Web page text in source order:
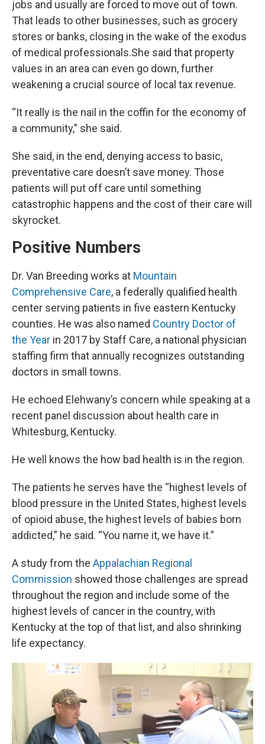
jobs and usually are forced to move out of town.
That leads to other businesses, such as grocery
stores or banks, closing in the wake of the exodus
of medical professionals.She said that property
values in an area can even go down, further
weakening a crucial source of local tax revenue.
“It really is the nail in the coffin for the economy of
a community,” she said.
She said, in the end, denying access to basic,
preventative care doesn’t save money. Those
patients will put off care until something
catastrophic happens and the cost of their care will
skyrocket.
Positive Numbers
Dr. Van Breeding works at Mountain
Comprehensive Care, a federally qualified health
center serving patients in five eastern Kentucky
counties. He was also named Country Doctor of
the Year in 2017 by Staff Care, a national physician
staffing firm that annually recognizes outstanding
doctors in small towns.
He echoed Elehwany’s concern while speaking at a
recent panel discussion about health care in
Whitesburg, Kentucky.
He well knows the how bad health is in the region.
The patients he serves have the “highest levels of
blood pressure in the United States, highest levels
of opioid abuse, the highest levels of babies born
addicted,” he said. “You name it, we have it.”
A study from the Appalachian Regional
Commission showed those challenges are spread
throughout the region and include some of the
highest levels of cancer in the country, with
Kentucky at the top of that list, and also shrinking
life expectancy.